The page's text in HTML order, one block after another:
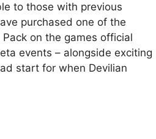
to those with previous
purchased one of the
on the games official
events – alongside exciting
start for when Devilian